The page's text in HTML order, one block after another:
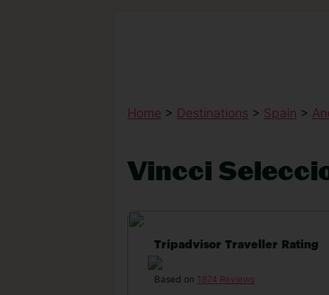
Home > Destinations > Spain >
Vincci
Tripadvisor Traveller Rating
Based on 1874 Reviews